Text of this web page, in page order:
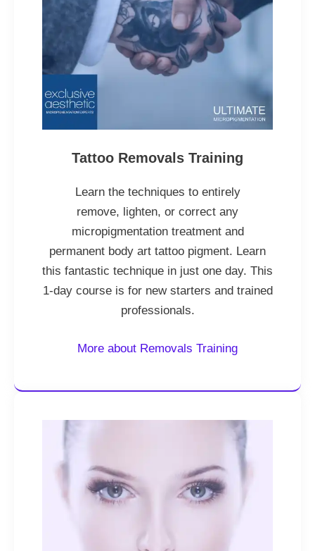
Tattoo Removals Training
Learn the techniques to entirely
remove, lighten, or correct any
micropigmentation treatment and
permanent body art tattoo pigment. Learn
this fantastic technique in just one day. This
1-day course is for new starters and trained
professionals.
More about Removals Training